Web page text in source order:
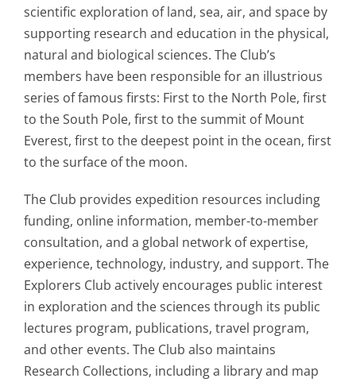
scientific exploration of land, sea, air, and space by
supporting research and education in the physical,
natural and biological sciences. The Club’s
members have been responsible for an illustrious
series of famous firsts: First to the North Pole, first
to the South Pole, first to the summit of Mount
Everest, first to the deepest point in the ocean, first
to the surface of the moon.
The Club provides expedition resources including
funding, online information, member-to-member
consultation, and a global network of expertise,
experience, technology, industry, and support. The
Explorers Club actively encourages public interest
in exploration and the sciences through its public
lectures program, publications, travel program,
and other events. The Club also maintains
Research Collections, including a library and map